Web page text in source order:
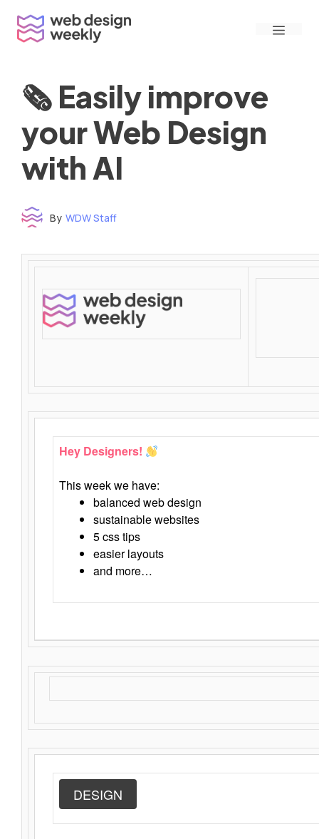
content
Menu
🗞 Easily improve
your Web Design
with AI
By WDW Staff
Time to read: under 3 minutes
‌ ‌ ‌ ‌ ‌ ‌ ‌ ‌ ‌ ‌ ‌ ‌ ‌ ‌ ‌ ‌ ‌ ‌ ‌ ‌ ‌ ‌ ‌ ‌ ‌ ‌ ‌ ‌ ‌ ‌ ‌ ‌ ‌ ‌ ‌ ‌ ‌ ‌ ‌ ‌ ‌ ‌ ‌ ‌ ‌ ‌ ‌ ‌ ‌ ‌ ‌ ‌ ‌ ‌ ‌ ‌ ‌ ‌ ‌ ‌ ‌ ‌ ‌ ‌ ‌ ‌ ‌ ‌ ‌ ‌ ‌ ‌ ‌ ‌ ‌ ‌ ‌ ‌ ‌ ‌ ‌ ‌ ‌ ‌ ‌ ‌ ‌ ‌ ‌ ‌ ‌ ‌ ‌ ‌ ‌ ‌ ‌ ‌ ‌ ‌ ‌ ‌ ‌ ‌ ‌ ‌ ‌ ‌ ‌ ‌ ‌ ‌ ‌ ‌ ‌ ‌ ‌ ‌ ‌ ‌ ‌ ‌ ‌ ‌ ‌ ‌ ‌ ‌ ‌
‌ ‌ ‌ ‌ ‌ ‌ ‌ ‌ ‌ ‌ ‌ ‌ ‌ ‌ ‌ ‌ ‌ ‌ ‌ ‌ ‌
Hey Designers!
This week we have:
balanced web design
sustainable websites
5 css tips
easier layouts
and more…
DESIGN